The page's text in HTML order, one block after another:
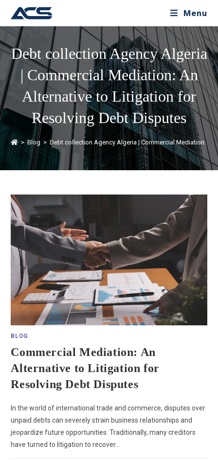
Menu
Debt collection Agency Algeria
| Commercial Mediation: An
Alternative to Litigation for
Resolving Debt Disputes
> Blog > Debt collection Agency Algeria | Commercial Mediation:
BLOG
Commercial Mediation: An
Alternative to Litigation for
Resolving Debt Disputes
In the world of international trade and commerce, disputes over
unpaid debts can severely strain business relationships and
jeopardize future opportunities. Traditionally, many creditors
have turned to litigation to recover…